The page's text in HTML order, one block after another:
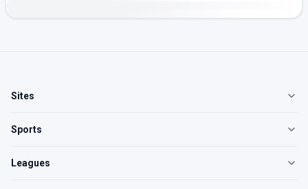
Sites
Sports
Leagues